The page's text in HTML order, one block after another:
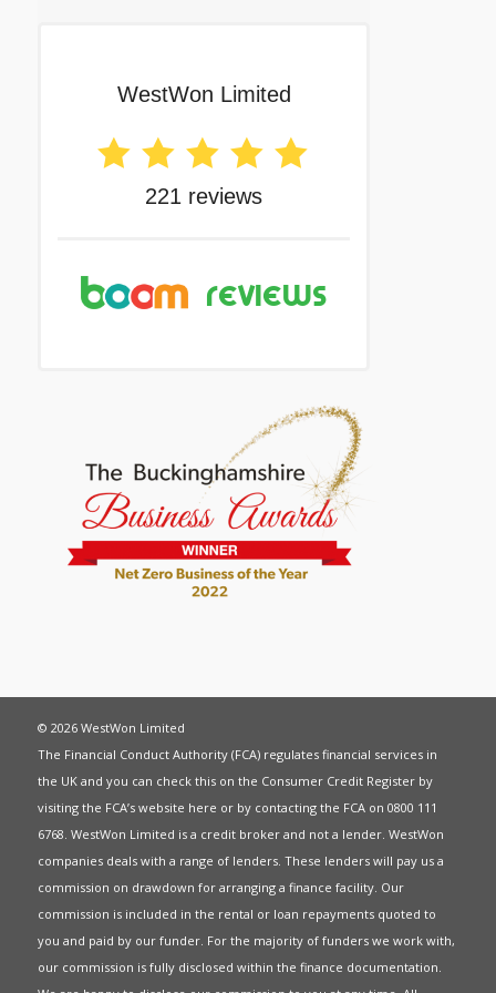
© 2026 WestWon Limited
The Financial Conduct Authority (FCA) regulates financial services in
the UK and you can check this on the Consumer Credit Register by
visiting the FCA’s website here or by contacting the FCA on 0800 111
6768. WestWon Limited is a credit broker and not a lender. WestWon
companies deals with a range of lenders. These lenders will pay us a
commission on drawdown for arranging a finance facility. Our
commission is included in the rental or loan repayments quoted to
you and paid by our funder. For the majority of funders we work with,
our commission is fully disclosed within the finance documentation.